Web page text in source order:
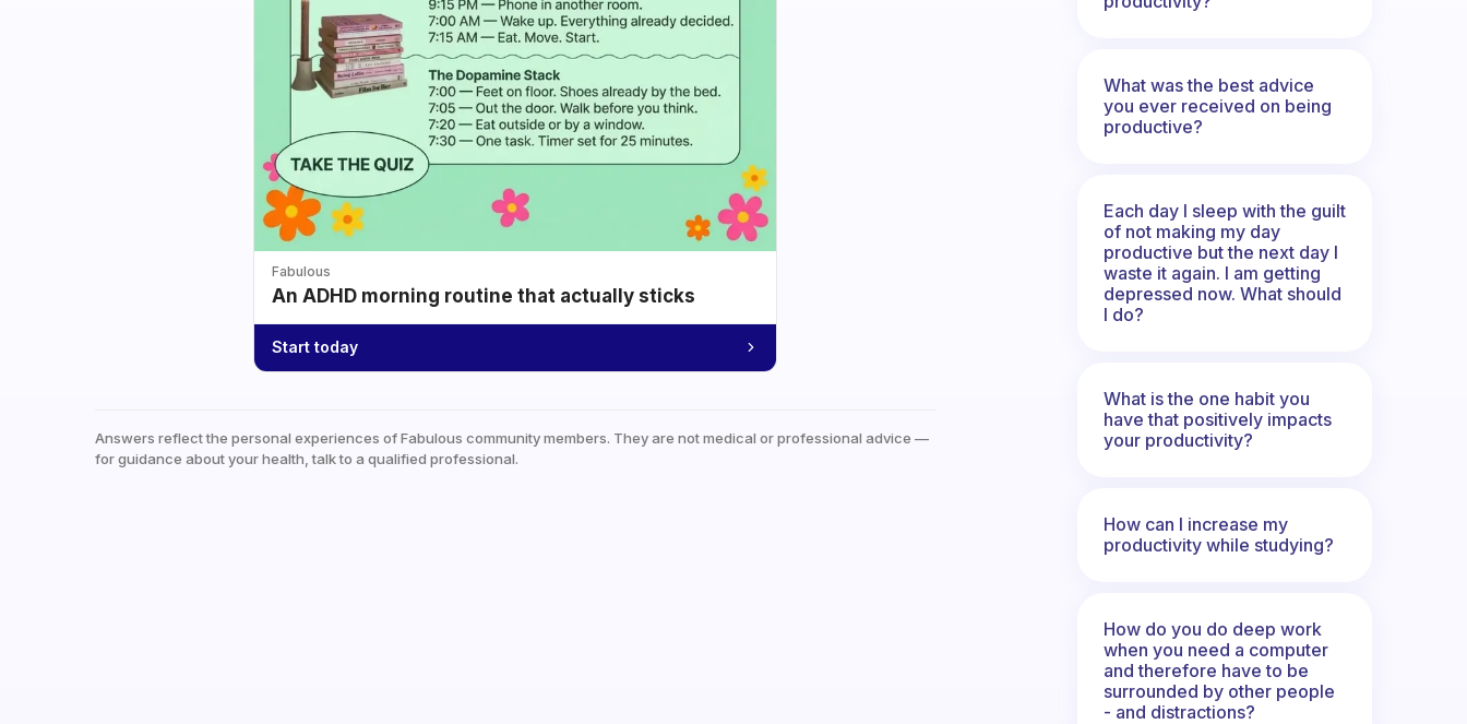
Fabulous
An ADHD morning routine that actually sticks
Start today
Answers reflect the personal experiences of Fabulous community members. They are not medical or professional advice —
for guidance about your health, talk to a qualified professional.
What was the best advice
you ever received on being
productive?
Each day I sleep with the guilt
of not making my day
productive but the next day I
waste it again. I am getting
depressed now. What should
I do?
What is the one habit you
have that positively impacts
your productivity?
How can I increase my
productivity while studying?
How do you do deep work
when you need a computer
and therefore have to be
surrounded by other people
- and distractions?